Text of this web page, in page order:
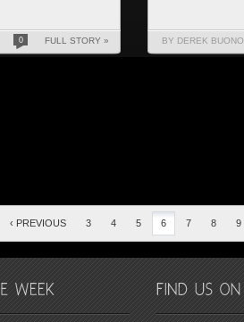
0 FULL STORY » BY DEREK BUONO
‹ PREVIOUS 3 4 5 6 7 8 9